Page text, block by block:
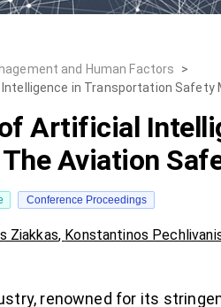
and Human Factors
>
in Transportation
Artificial
Aviation
Conference Proceedings
Ziakkas, Konstantinos
renowned for its